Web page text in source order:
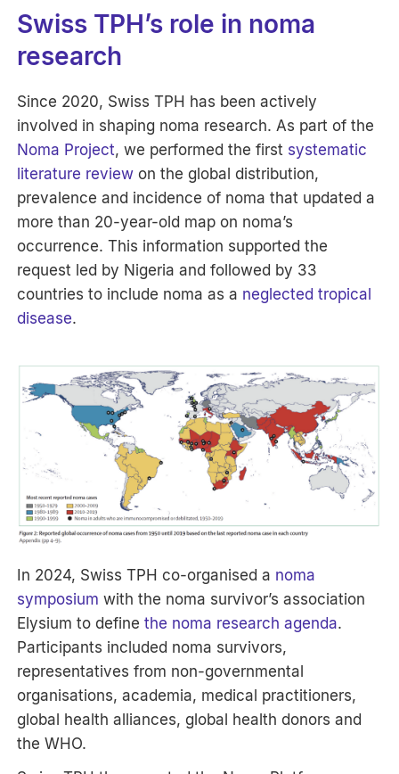
Swiss TPH’s role in noma
research
Since 2020, Swiss TPH has been actively
involved in shaping noma research. As part of the
Noma Project, we performed the first systematic
literature review on the global distribution,
prevalence and incidence of noma that updated a
more than 20-year-old map on noma’s
occurrence. This information supported the
request led by Nigeria and followed by 33
countries to include noma as a neglected tropical
disease.
In 2024, Swiss TPH co-organised a noma
symposium with the noma survivor’s association
Elysium to definethe noma research agenda.
Participants included noma survivors,
representatives from non-governmental
organisations, academia, medical practitioners,
global health alliances, global health donors and
the WHO.